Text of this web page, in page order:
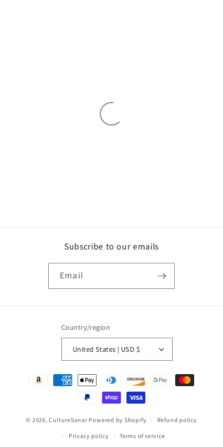
Subscribe to our emails
Email
Country/region
United States | USD $
Payment
© 2026,CultureSonar Powered by Shopify Refund policy
Privacy policy Terms of service